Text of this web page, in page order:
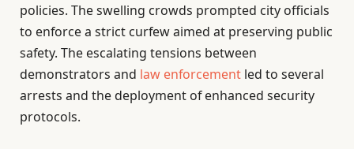
policies. The swelling crowds prompted city officials
to enforce a strict curfew aimed at preserving public
safety. The escalating tensions between
demonstrators and law enforcement led to several
arrests and the deployment of enhanced security
protocols.